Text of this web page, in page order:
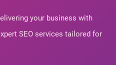
your business with
SEO services tailored for